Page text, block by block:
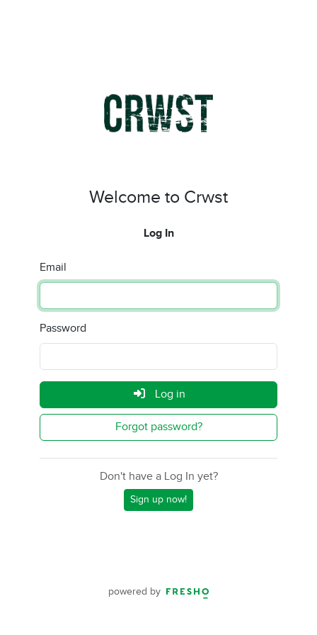
Welcome to Crwst
Log In
Email
Password
Log in
Forgot password?
Don't have a Log In yet?
Sign up now!
powered by